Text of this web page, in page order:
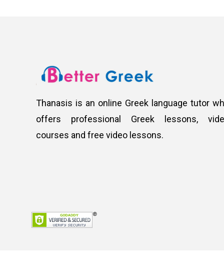
Thanasis is an online Greek language tutor
offers professional Greek lessons,
courses and free video lessons.